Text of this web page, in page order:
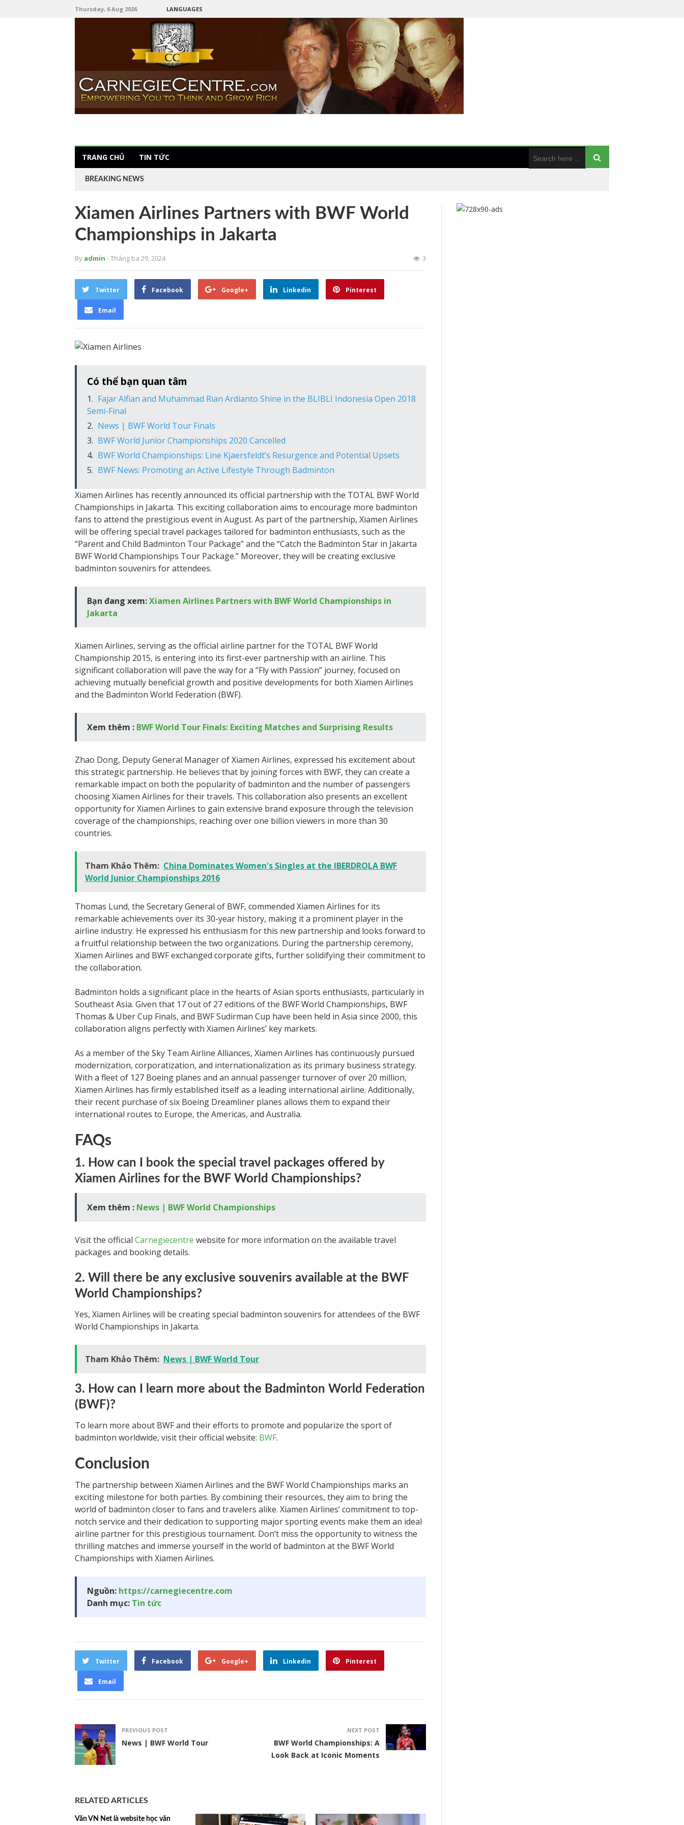
Thursday, 6 Aug 2026 LANGUAGES
TRANG CHỦ TIN TỨC
BREAKING NEWS
Xiamen Airlines Partners with BWF World
Championships in Jakarta
By admin - Tháng ba 29, 2024 3
Twitter Facebook Google+ Linkedin Pinterest
Email
Có thể bạn quan tâm
Fajar Alfian and Muhammad Rian Ardianto Shine in the BLIBLI Indonesia Open 2018
Semi-Final
News | BWF World Tour Finals
BWF World Junior Championships 2020 Cancelled
BWF World Championships: Line Kjaersfeldt’s Resurgence and Potential Upsets
BWF News: Promoting an Active Lifestyle Through Badminton
Xiamen Airlines has recently announced its official partnership with the TOTAL BWF World
Championships in Jakarta. This exciting collaboration aims to encourage more badminton
fans to attend the prestigious event in August. As part of the partnership, Xiamen Airlines
will be offering special travel packages tailored for badminton enthusiasts, such as the
“Parent and Child Badminton Tour Package” and the “Catch the Badminton Star in Jakarta
BWF World Championships Tour Package.” Moreover, they will be creating exclusive
badminton souvenirs for attendees.
Bạn đang xem:Xiamen Airlines Partners with BWF World Championships in
Jakarta
Xiamen Airlines, serving as the official airline partner for the TOTAL BWF World
Championship 2015, is entering into its first-ever partnership with an airline. This
significant collaboration will pave the way for a “Fly with Passion” journey, focused on
achieving mutually beneficial growth and positive developments for both Xiamen Airlines
and the Badminton World Federation (BWF).
Xem thêm : BWF World Tour Finals: Exciting Matches and Surprising Results
Zhao Dong, Deputy General Manager of Xiamen Airlines, expressed his excitement about
this strategic partnership. He believes that by joining forces with BWF, they can create a
remarkable impact on both the popularity of badminton and the number of passengers
choosing Xiamen Airlines for their travels. This collaboration also presents an excellent
opportunity for Xiamen Airlines to gain extensive brand exposure through the television
coverage of the championships, reaching over one billion viewers in more than 30
countries.
Tham Khảo Thêm: China Dominates Women's Singles at the IBERDROLA BWF
World Junior Championships 2016
Thomas Lund, the Secretary General of BWF, commended Xiamen Airlines for its
remarkable achievements over its 30-year history, making it a prominent player in the
airline industry. He expressed his enthusiasm for this new partnership and looks forward to
a fruitful relationship between the two organizations. During the partnership ceremony,
Xiamen Airlines and BWF exchanged corporate gifts, further solidifying their commitment to
the collaboration.
Badminton holds a significant place in the hearts of Asian sports enthusiasts, particularly in
Southeast Asia. Given that 17 out of 27 editions of the BWF World Championships, BWF
Thomas & Uber Cup Finals, and BWF Sudirman Cup have been held in Asia since 2000, this
collaboration aligns perfectly with Xiamen Airlines’ key markets.
As a member of the Sky Team Airline Alliances, Xiamen Airlines has continuously pursued
modernization, corporatization, and internationalization as its primary business strategy.
With a fleet of 127 Boeing planes and an annual passenger turnover of over 20 million,
Xiamen Airlines has firmly established itself as a leading international airline. Additionally,
their recent purchase of six Boeing Dreamliner planes allows them to expand their
international routes to Europe, the Americas, and Australia.
FAQs
1. How can I book the special travel packages offered by
Xiamen Airlines for the BWF World Championships?
Xem thêm : News | BWF World Championships
Visit the official Carnegiecentre website for more information on the available travel
packages and booking details.
2. Will there be any exclusive souvenirs available at the BWF
World Championships?
Yes, Xiamen Airlines will be creating special badminton souvenirs for attendees of the BWF
World Championships in Jakarta.
Tham Khảo Thêm: News | BWF World Tour
3. How can I learn more about the Badminton World Federation
(BWF)?
To learn more about BWF and their efforts to promote and popularize the sport of
badminton worldwide, visit their official website: BWF.
Conclusion
The partnership between Xiamen Airlines and the BWF World Championships marks an
exciting milestone for both parties. By combining their resources, they aim to bring the
world of badminton closer to fans and travelers alike. Xiamen Airlines’ commitment to top-
notch service and their dedication to supporting major sporting events make them an ideal
airline partner for this prestigious tournament. Don’t miss the opportunity to witness the
thrilling matches and immerse yourself in the world of badminton at the BWF World
Championships with Xiamen Airlines.
Nguồn: https://carnegiecentre.com
Danh mục: Tin tức
Twitter Facebook Google+ Linkedin Pinterest
Email
PREVIOUS POST
News | BWF World Tour
NEXT POST
BWF World Championships: A
Look Back at Iconic Moments
RELATED ARTICLES
Văn VN Net là website học văn